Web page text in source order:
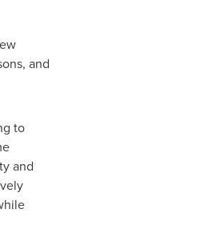
and
to
and